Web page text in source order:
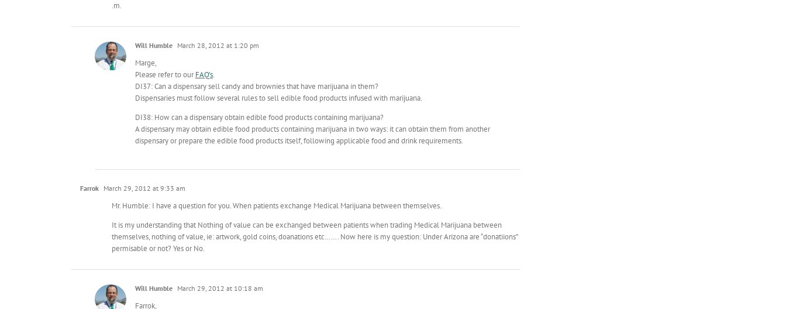
.m.
Will Humble March 28, 2012 at 1:20 pm
Marge,
Please refer to ourFAQ’s.
DI37: Can a dispensary sell candy and brownies that have marijuana in them?
Dispensaries must follow several rules to sell edible food products infused with marijuana.
DI38: How can a dispensary obtain edible food products containing marijuana?
A dispensary may obtain edible food products containing marijuana in two ways: it can obtain them from another
dispensary or prepare the edible food products itself, following applicable food and drink requirements.
Farrok March 29, 2012 at 9:33 am
Mr. Humble: I have a question for you. When patients exchange Medical Marijuana between themselves.
It is my understanding that Nothing of value can be exchanged between patients when trading Medical Marijuana between
themselves, nothing of value, ie: artwork, gold coins, doanations etc……. Now here is my question: Under Arizona are “donatiions”
permisable or not? Yes or No.
Will Humble March 29, 2012 at 10:18 am
Farrok,